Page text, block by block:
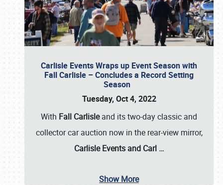
Carlisle Events Wraps up Event Season with
Fall Carlisle – Concludes a Record Setting
Season
Tuesday, Oct 4, 2022
With Fall Carlisleand its two-day classic and
collector car auction now in the rear-view mirror,
Carlisle Events and Carl …
Show More